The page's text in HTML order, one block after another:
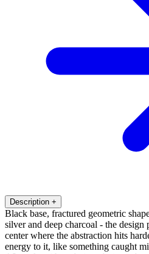
Description +
Black base, fractured geometric
silver and deep charcoal - the
center where the abstraction hits
energy to it, like something caught